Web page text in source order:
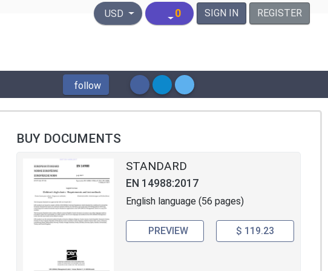
United States Dollar
USD 0 SIGN IN REGISTER
follow
BUY DOCUMENTS
STANDARD
EN 14988:2017
English language (56 pages)
PREVIEW $ 119.23